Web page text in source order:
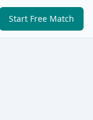
Start Free Match